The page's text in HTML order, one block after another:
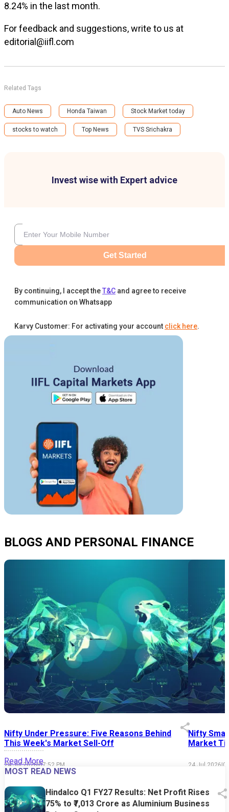
Invest wise with Expert advice
Get Started
By continuing, I accept theT&C and agree to receive
communication on Whatsapp
Karvy Customer: For activating your account click here.
8.24% in the last month.
For feedback and suggestions, write to us at
editorial@iifl.com
Related Tags
Auto News Honda Taiwan Stock Market today
stocks to watch Top News TVS Srichakra
BLOGS AND PERSONAL FINANCE
Nifty Under Pressure: Five Reasons Behind
This Week's Market Sell-Off
24 Jul 2026|07:52 PM
Nifty
Market
24 Jul 2026|
Read More
MOST READ NEWS
Hindalco Q1 FY27 Results: Net Profit Rises
75% to ₹7,013 Crore as Aluminium Business